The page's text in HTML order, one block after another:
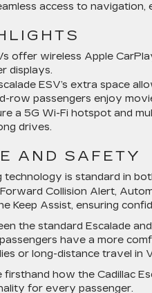
access to navigation,
offer wireless Apple
displays.
ESV’s extra space
row passengers enjoy
a 5G Wi-Fi hotspot and
drives.
AND SAFETY
technology is standard in
Collision Alert,
Keep Assist, ensuring
the standard Escalade
have a more
or long-distance travel in
firsthand how the Cadillac
for every passenger.